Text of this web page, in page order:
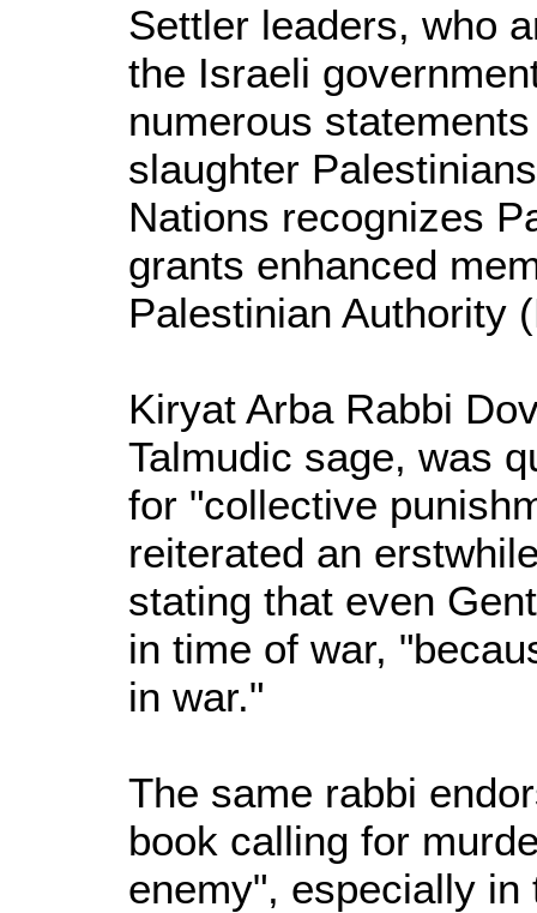
Settler leaders, who
the Israeli
numerous
slaughter
Nations recognizes
grants enhanced
Palestinian Authority
Kiryat Arba Rabbi
Talmudic sage, was
for "collective
reiterated an
stating that even
in time of war,
in war."
The same rabbi
book calling for
enemy", especially in